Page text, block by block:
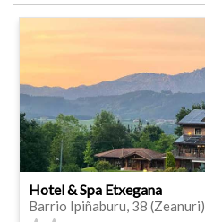
Hotel & Spa Etxegana
Barrio Ipiñaburu, 38 (Zeanuri)